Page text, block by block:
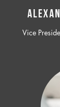
Vice